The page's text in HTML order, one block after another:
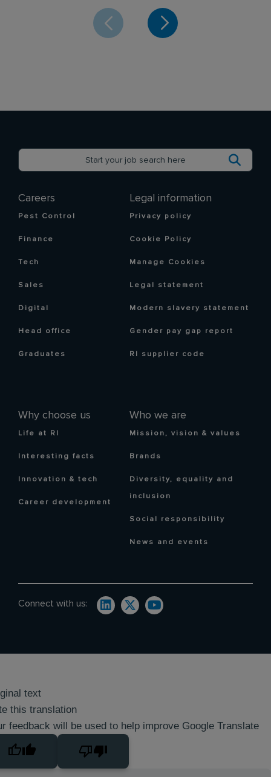
Careers
Pest Control
Finance
Tech
Sales
Digital
Head office
Graduates
Why choose us
Life at RI
Interesting facts
Innovation & tech
Career development
Who we are
Mission, vision & values
Brands
Diversity, equality and
inclusion
Social responsibility
News and events
Legal information
Privacy policy
Cookie Policy
Manage Cookies
Legal statement
Modern slavery statement
Gender pay gap report
RI supplier code
Connect with us:
text
this translation
feedback will be used to help improve Google Translate